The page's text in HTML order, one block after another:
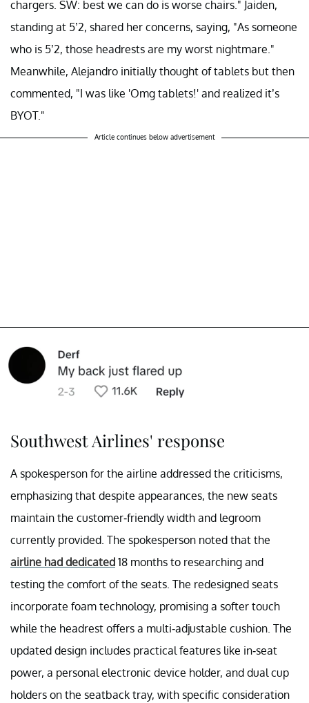
chargers. SW: best we can do is worse chairs." Jaiden,
standing at 5’2, shared her concerns, saying, "As someone
who is 5’2, those headrests are my worst nightmare."
Meanwhile, Alejandro initially thought of tablets but then
commented, "I was like 'Omg tablets!' and realized it’s
BYOT."
Article continues below advertisement
Southwest Airlines' response
A spokesperson for the airline addressed the criticisms,
emphasizing that despite appearances, the new seats
maintain the customer-friendly width and legroom
currently provided. The spokesperson noted that the
airline had dedicated 18 months to researching and
testing the comfort of the seats. The redesigned seats
incorporate foam technology, promising a softer touch
while the headrest offers a multi-adjustable cushion. The
updated design includes practical features like in-seat
power, a personal electronic device holder, and dual cup
holders on the seatback tray, with specific consideration